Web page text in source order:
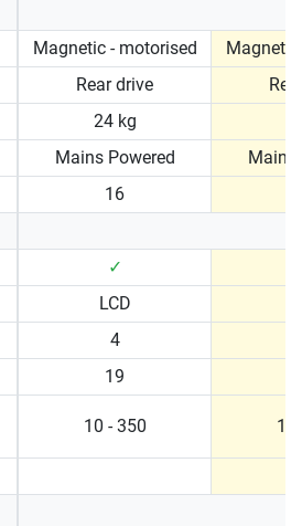
Magnetic - motorised
Rear drive
24 kg
Mains Powered
Mains
16
✓
LCD
4
19
10 - 350 10